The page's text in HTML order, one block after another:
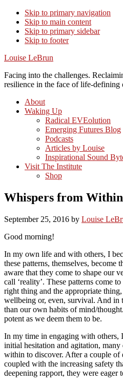
Skip to primary navigation
Skip to main content
Skip to primary sidebar
Skip to footer
Louise LeBrun
Facing into the challenges.
resilience in the face of life-defining
About
Waking Up
Radical EVEolution
Emerging Futures Blog
Podcasts
Articles by Louise
Inspirational Sound
Visit The Institute
Shop
Whispers from
September 25, 2016 by Louise
Good morning!
In my own life and with others, I
these patterns, themselves, become
aware that they come to shape our
call ‘reality’. These patterns come
right thing and the appropriate
wellbeing or, even, survival. And in
than our own habits of mind/
potent as we deem them to be.
In my time in engaging with others,
initial hesitation and agitation,
within to discover. After a couple of
coupled with the increasing safety
deepening rapport, they were